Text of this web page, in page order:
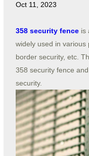
Oct 11, 2023
358 security fenceis
widely used in various
border security, etc.
358 security fence
security.